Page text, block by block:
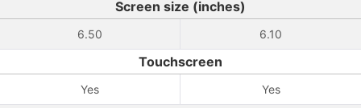
Screen size (inches)
6.50 6.10
Touchscreen
Yes Yes